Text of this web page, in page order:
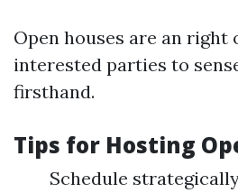
Open houses are an
interested parties to
firsthand.
Tips for Hosting
Schedule